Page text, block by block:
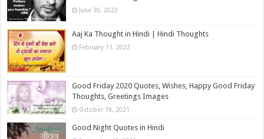
June 30, 2022
Aaj Ka Thought in Hindi | Hindi Thoughts
February 11, 2022
Good Friday 2020 Quotes, Wishes, Happy Good Friday
Thoughts, Greetings Images
October 19, 2021
Good Night Quotes in Hindi